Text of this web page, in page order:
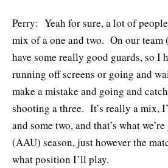
Perry: Yeah for sure, a lot of
mix of a one and two. On our team
have some really good guards, so I
running off screens or going and
make a mistake and going and
shooting a three. It’s really a mix,
and some two, and that’s what
(AAU) season, just however the
what position I’ll play.